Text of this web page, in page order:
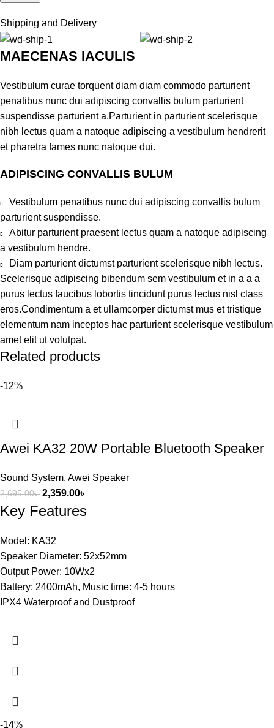
Shipping and Delivery
MAECENAS IACULIS
Vestibulum curae torquent diam diam commodo parturient
penatibus nunc dui adipiscing convallis bulum parturient
suspendisse parturient a.Parturient in parturient scelerisque
nibh lectus quam a natoque adipiscing a vestibulum hendrerit
et pharetra fames nunc natoque dui.
ADIPISCING CONVALLIS BULUM
Vestibulum penatibus nunc dui adipiscing convallis bulum
parturient suspendisse.
Abitur parturient praesent lectus quam a natoque adipiscing
a vestibulum hendre.
Diam parturient dictumst parturient scelerisque nibh lectus.
Scelerisque adipiscing bibendum sem vestibulum et in a a a
purus lectus faucibus lobortis tincidunt purus lectus nisl class
eros.Condimentum a et ullamcorper dictumst mus et tristique
elementum nam inceptos hac parturient scelerisque vestibulum
amet elit ut volutpat.
Related products
-12%
Awei KA32 20W Portable Bluetooth Speaker
Sound System, Awei Speaker
2,695.00৳ 2,359.00৳
Key Features
Model: KA32
Speaker Diameter: 52x52mm
Output Power: 10Wx2
Battery: 2400mAh, Music time: 4-5 hours
IPX4 Waterproof and Dustproof
-14%